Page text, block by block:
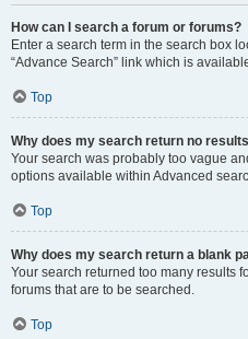
How can I search a forum or forums?
Enter a search term in the search box
“Advance Search” link which is
Top
Why does my search return no
Your search was probably too vague
options available within Advanced
Top
Why does my search return a blank
Your search returned too many results
forums that are to be searched.
Top